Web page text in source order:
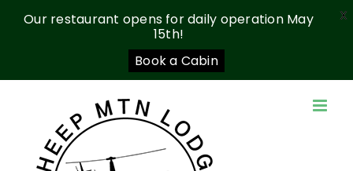
Our restaurant opens for daily operation May
15th!
Book a Cabin
X